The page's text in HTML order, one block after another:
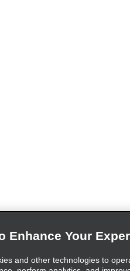
Enhance Your
and other technologies to